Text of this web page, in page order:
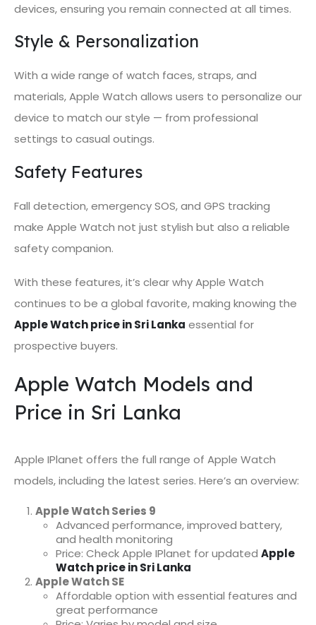
devices, ensuring you remain connected at all times.
Style & Personalization
With a wide range of watch faces, straps, and
materials, Apple Watch allows users to personalize our
device to match our style — from professional
settings to casual outings.
Safety Features
Fall detection, emergency SOS, and GPS tracking
make Apple Watch not just stylish but also a reliable
safety companion.
With these features, it’s clear why Apple Watch
continues to be a global favorite, making knowing the
Apple Watch price in Sri Lanka essential for
prospective buyers.
Apple Watch Models and
Price in Sri Lanka
Apple IPlanet offers the full range of Apple Watch
models, including the latest series. Here’s an overview:
Apple Watch Series 9
Advanced performance, improved battery,
and health monitoring
Price: Check Apple IPlanet for updatedApple
Watch price in Sri Lanka
Apple Watch SE
Affordable option with essential features and
great performance